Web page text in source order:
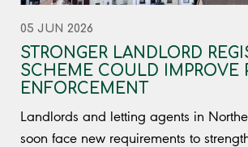
05 JUN 2026
STRONGER LANDLORD
SCHEME COULD IMPROVE
ENFORCEMENT
Landlords and letting agents in
soon face new requirements to